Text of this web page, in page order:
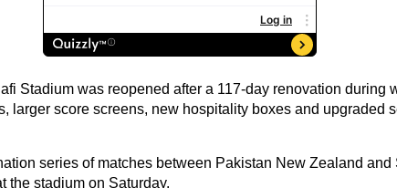
Stadium was reopened after a 117-day renovation during
larger score screens, new hospitality boxes and upgraded
series of matches between Pakistan New Zealand and
the stadium on Saturday.